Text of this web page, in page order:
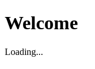
Welcome
Loading...